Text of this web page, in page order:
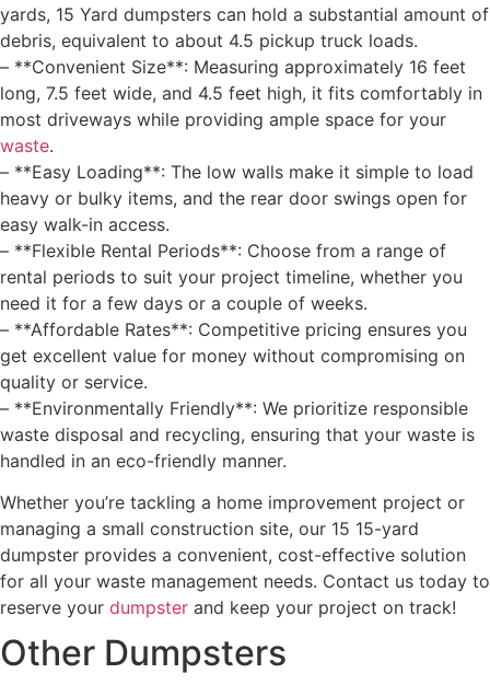
yards, 15 Yard dumpsters can hold a substantial amount of
debris, equivalent to about 4.5 pickup truck loads.
– **Convenient Size**: Measuring approximately 16 feet
long, 7.5 feet wide, and 4.5 feet high, it fits comfortably in
most driveways while providing ample space for your
waste.
– **Easy Loading**: The low walls make it simple to load
heavy or bulky items, and the rear door swings open for
easy walk-in access.
– **Flexible Rental Periods**: Choose from a range of
rental periods to suit your project timeline, whether you
need it for a few days or a couple of weeks.
– **Affordable Rates**: Competitive pricing ensures you
get excellent value for money without compromising on
quality or service.
– **Environmentally Friendly**: We prioritize responsible
waste disposal and recycling, ensuring that your waste is
handled in an eco-friendly manner.
Whether you’re tackling a home improvement project or
managing a small construction site, our 15 15-yard
dumpster provides a convenient, cost-effective solution
for all your waste management needs. Contact us today to
reserve your dumpster and keep your project on track!
Other Dumpsters